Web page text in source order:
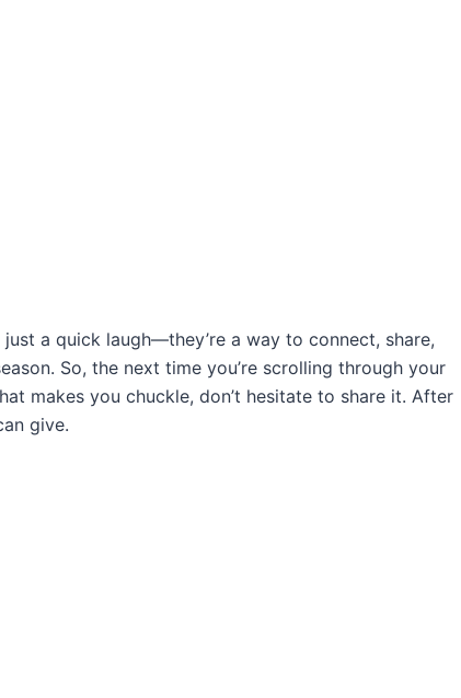
a quick laugh—they’re a way to connect, share,
So, the next time you’re scrolling through your
makes you chuckle, don’t hesitate to share it. After
give.